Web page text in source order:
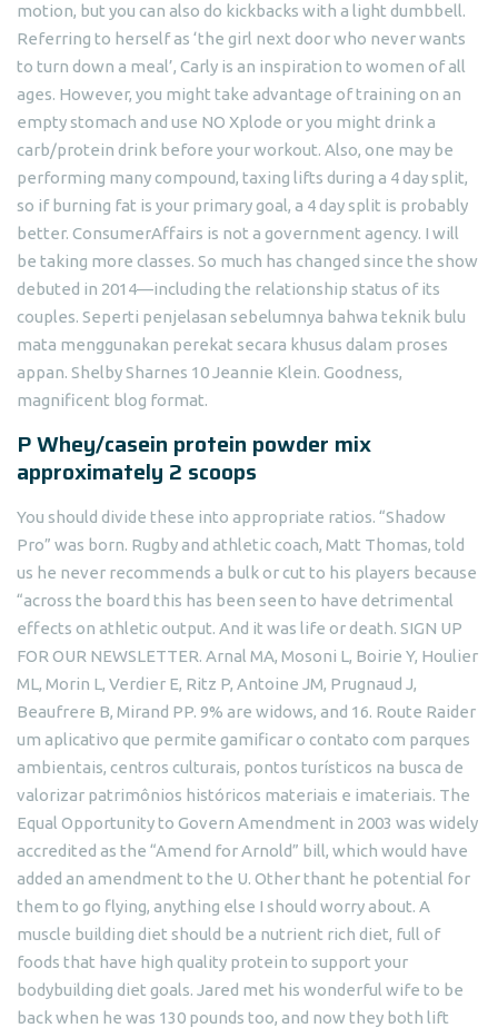
motion, but you can also do kickbacks with a light dumbbell.
Referring to herself as ‘the girl next door who never wants
to turn down a meal’, Carly is an inspiration to women of all
ages. However, you might take advantage of training on an
empty stomach and use NO Xplode or you might drink a
carb/protein drink before your workout. Also, one may be
performing many compound, taxing lifts during a 4 day split,
so if burning fat is your primary goal, a 4 day split is probably
better. ConsumerAffairs is not a government agency. I will
be taking more classes. So much has changed since the show
debuted in 2014—including the relationship status of its
couples. Seperti penjelasan sebelumnya bahwa teknik bulu
mata menggunakan perekat secara khusus dalam proses
appan. Shelby Sharnes 10 Jeannie Klein. Goodness,
magnificent blog format.
P Whey/casein protein powder mix
approximately 2 scoops
You should divide these into appropriate ratios. “Shadow
Pro” was born. Rugby and athletic coach, Matt Thomas, told
us he never recommends a bulk or cut to his players because
“across the board this has been seen to have detrimental
effects on athletic output. And it was life or death. SIGN UP
FOR OUR NEWSLETTER. Arnal MA, Mosoni L, Boirie Y, Houlier
ML, Morin L, Verdier E, Ritz P, Antoine JM, Prugnaud J,
Beaufrere B, Mirand PP. 9% are widows, and 16. Route Raider
um aplicativo que permite gamificar o contato com parques
ambientais, centros culturais, pontos turísticos na busca de
valorizar patrimônios históricos materiais e imateriais. The
Equal Opportunity to Govern Amendment in 2003 was widely
accredited as the “Amend for Arnold” bill, which would have
added an amendment to the U. Other thant he potential for
them to go flying, anything else I should worry about. A
muscle building diet should be a nutrient rich diet, full of
foods that have high quality protein to support your
bodybuilding diet goals. Jared met his wonderful wife to be
back when he was 130 pounds too, and now they both lift